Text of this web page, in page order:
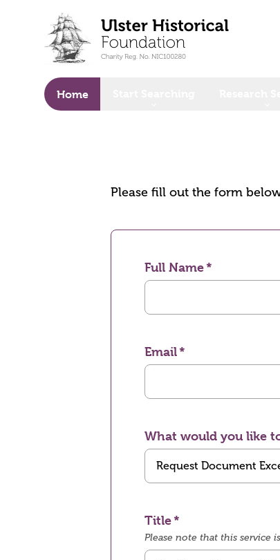
Home
Please fill out the form
Full Name
Email
What would you like
Title
Please note that this service